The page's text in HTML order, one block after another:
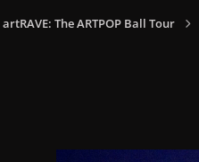
artRAVE: The ARTPOP Ball Tour